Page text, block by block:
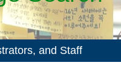
and Staff